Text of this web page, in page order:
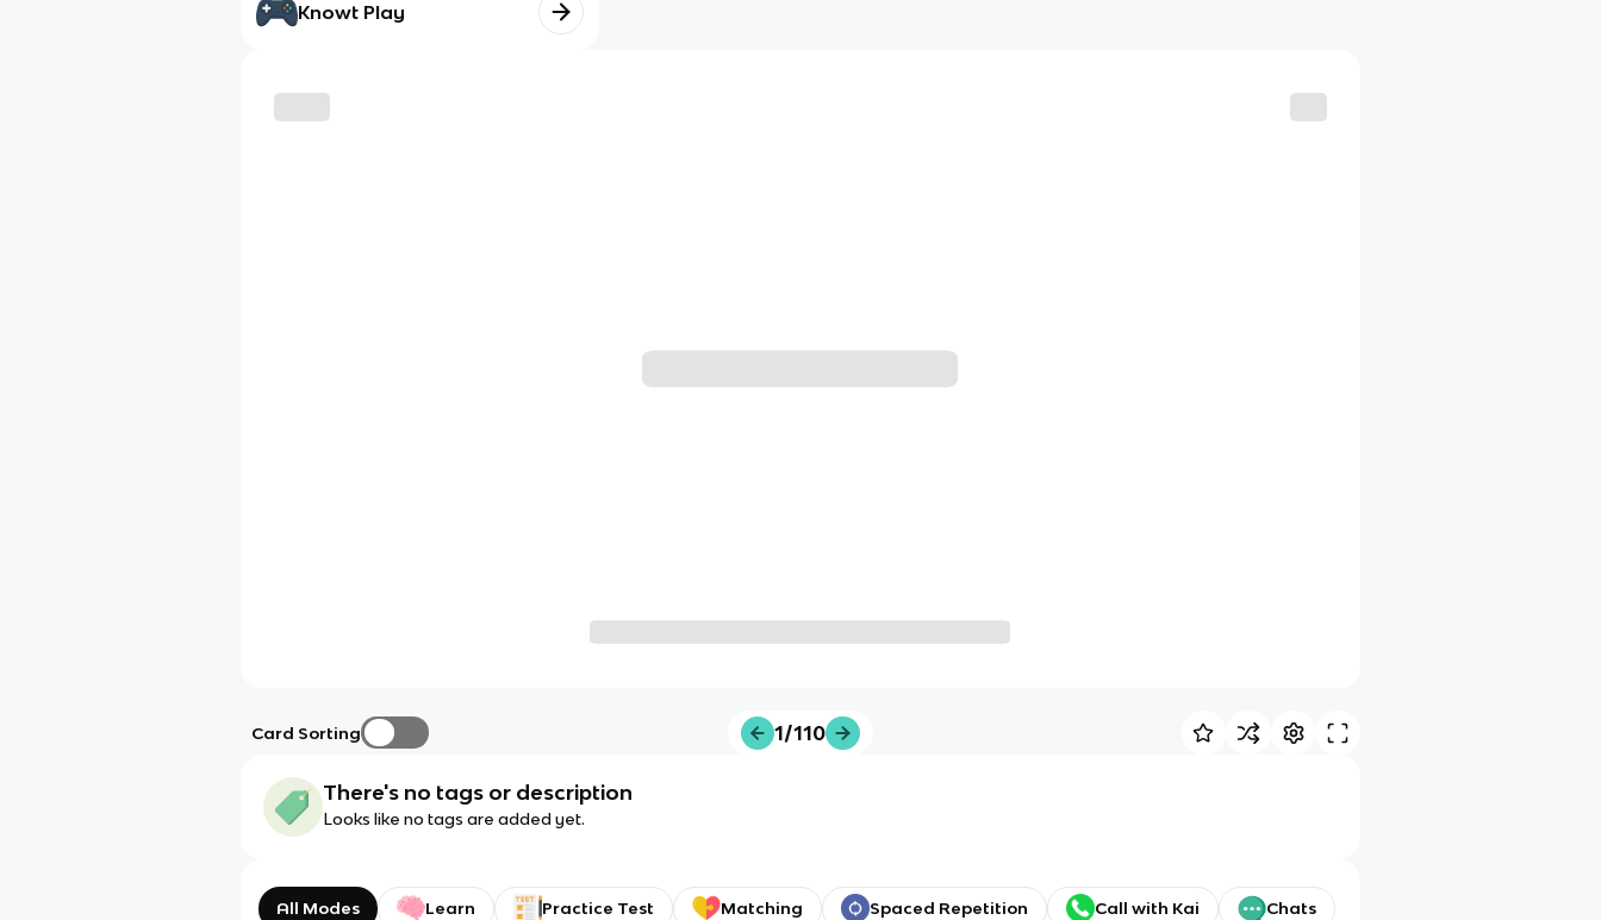
Knowt Play
Card Sorting 1/110
There's no tags or description
Looks like no tags are added yet.
All Modes Learn Practice Test Matching Spaced Repetition Call with Kai Chats